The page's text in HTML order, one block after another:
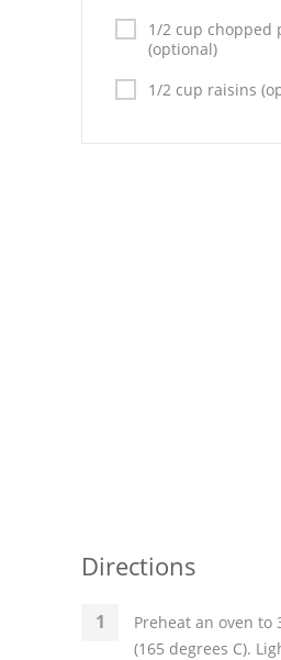
Latin American
Quick Bread
1/2 cup chopped
(optional)
1/2 cup raisins
Directions
Preheat an oven to
(165 degrees C).